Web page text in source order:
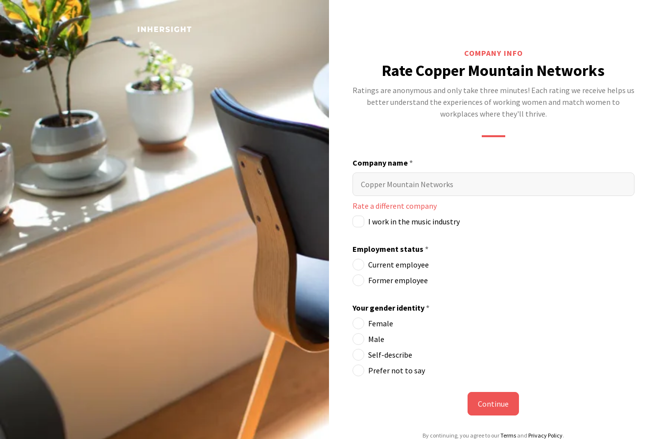
COMPANY INFO
Rate Copper Mountain Networks
Ratings are anonymous and only take three minutes! Each rating we receive helps us
better understand the experiences of working women and match women to
workplaces where they'll thrive.
Company name*
Rate a different company
I work in the music industry
Employment status *
Current employee
Former employee
Your gender identity*
Female
Male
Self-describe
Prefer not to say
Continue
By continuing, you agree to ourTerms andPrivacy Policy.